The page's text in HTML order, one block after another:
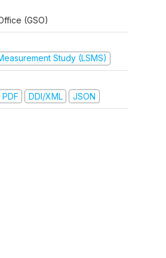
(GSO)
Study (LSMS)
DDI/XML JSON